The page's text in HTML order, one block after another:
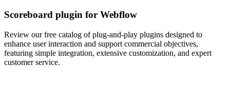
Scoreboard plugin for Webflow
Review our free catalog of plug-and-play plugins designed to
enhance user interaction and support commercial objectives,
featuring simple integration, extensive customization, and expert
customer service.